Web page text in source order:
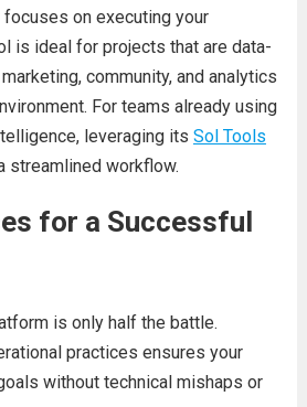
on executing your
is ideal for projects that are data-
community, and analytics
For teams already using
leveraging its Sol Tools
streamlined workflow.
for a Successful
is only half the battle.
practices ensures your
without technical mishaps or